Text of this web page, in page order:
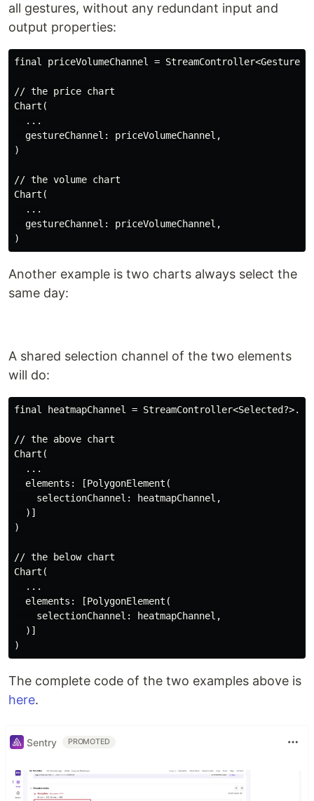
all gestures, without any redundant input and
output properties:
final priceVolumeChannel =
// the price chart
Chart(
  ...
  gestureChannel: priceVolumeChannel,
)
// the volume chart
Chart(
  ...
  gestureChannel: priceVolumeChannel,
Another example is two charts always select the
same day:
A shared selection channel of the two elements
will do:
final heatmapChannel =
// the above chart
Chart(
  ...
  elements: [PolygonElement(
    selectionChannel: heatmapChannel,
  )]
)
// the below chart
Chart(
  ...
  elements: [PolygonElement(
    selectionChannel: heatmapChannel,
  )]
The complete code of the two examples above is
here.
Sentry PROMOTED